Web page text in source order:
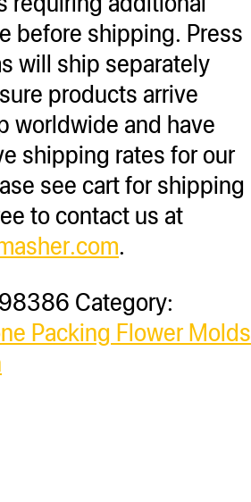
before shipping. Press
will ship separately
products arrive
worldwide and have
shipping rates for our
see cart for shipping
to contact us at
.
Category:
Packing Flower Molds